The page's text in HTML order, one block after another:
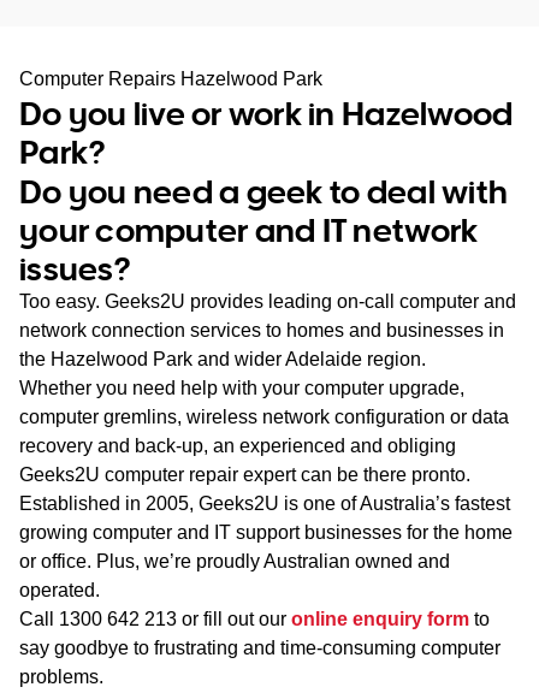
SA
WA
TAS
NT
Computer Repairs Hazelwood Park
Do you live or work in Hazelwood
Park?
Do you need a geek to deal with
your computer and IT network
issues?
Too easy. Geeks2U provides leading on-call computer and
network connection services to homes and businesses in
the Hazelwood Park and wider Adelaide region.
Whether you need help with your computer upgrade,
computer gremlins, wireless network configuration or data
recovery and back-up, an experienced and obliging
Geeks2U computer repair expert can be there pronto.
Established in 2005, Geeks2U is one of Australia’s fastest
growing computer and IT support businesses for the home
or office. Plus, we’re proudly Australian owned and
operated.
Call 1300 642 213 or fill out our online enquiry form to
say goodbye to frustrating and time-consuming computer
problems.